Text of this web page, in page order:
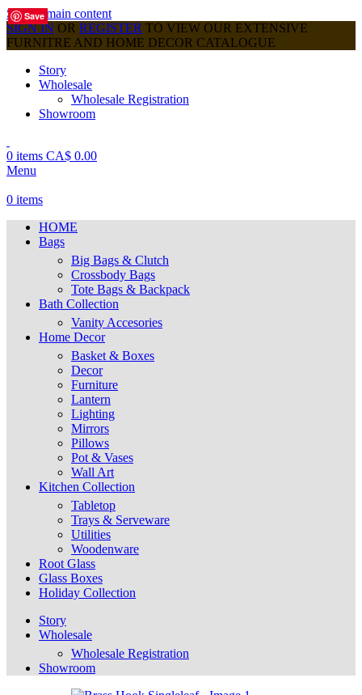
Skip to main content
SIGN IN OR REGISTER TO VIEW OUR EXTENSIVE
FURNITRE AND HOME DECOR CATALOGUE
Story
Wholesale
Wholesale Registration
Showroom
0 items CA$ 0.00
Menu
0 items
HOME
Bags
Big Bags & Clutch
Crossbody Bags
Tote Bags & Backpack
Bath Collection
Vanity Accesories
Home Decor
Basket & Boxes
Decor
Furniture
Lantern
Lighting
Mirrors
Pillows
Pot & Vases
Wall Art
Kitchen Collection
Tabletop
Trays & Serveware
Utilities
Woodenware
Root Glass
Glass Boxes
Holiday Collection
Story
Wholesale
Wholesale Registration
Showroom
Save
Save
Save
Save
Save
Save
Save
Save
Save